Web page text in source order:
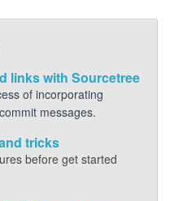
links with Sourcetree
of incorporating
messages.
tricks
before get started